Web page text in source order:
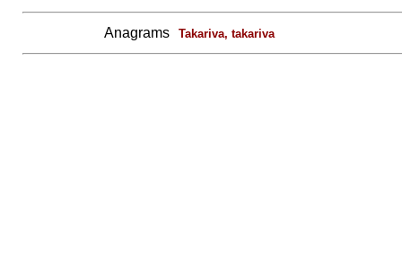
Anagrams Takariva, takariva